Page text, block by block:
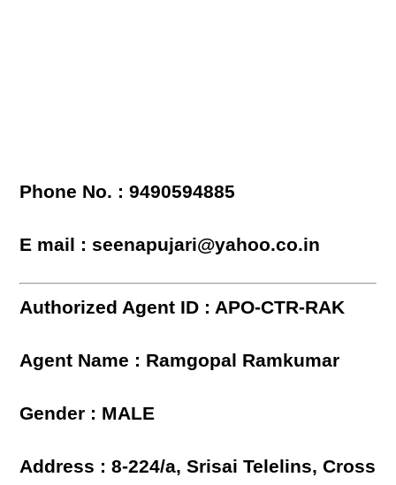
Phone No. : 9490594885
E mail : seenapujari@yahoo.co.in
Authorized Agent ID : APO-CTR-RAK
Agent Name : Ramgopal Ramkumar
Gender : MALE
Address : 8-224/a, Srisai Telelins, Cross